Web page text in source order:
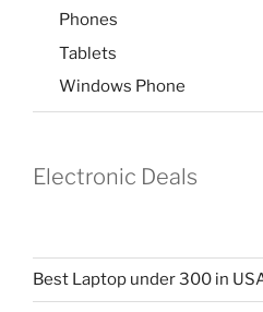
Phones
Tablets
Windows Phone
Electronic Deals
Best Laptop under 300 in